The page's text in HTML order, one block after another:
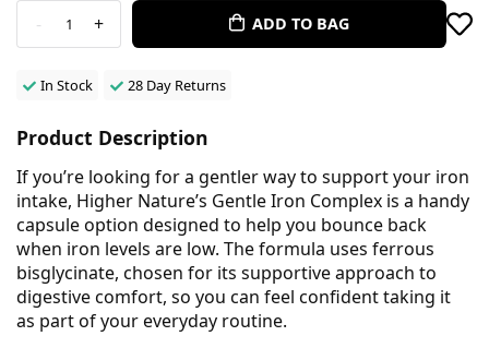
- 1 + ADD TO BAG
In Stock 28 Day Returns
Product Description
If you’re looking for a gentler way to support your iron
intake, Higher Nature’s Gentle Iron Complex is a handy
capsule option designed to help you bounce back
when iron levels are low. The formula uses ferrous
bisglycinate, chosen for its supportive approach to
digestive comfort, so you can feel confident taking it
as part of your everyday routine.